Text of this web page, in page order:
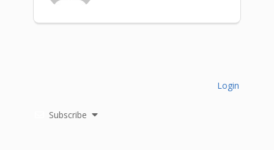
Subscribe
Login